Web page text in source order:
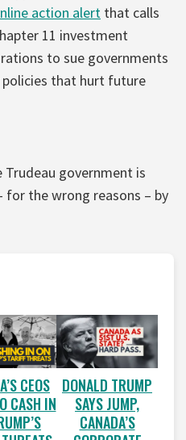
action alert that calls
11 investment
to sue governments
that hurt future
government is
the wrong reasons – by
CEOS
CASH IN
DONALD TRUMP
SAYS JUMP,
CANADA’S